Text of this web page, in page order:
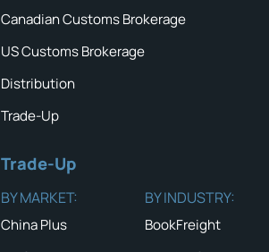
Canadian Customs Brokerage
US Customs Brokerage
Distribution
Trade-Up
Trade-Up
BY MARKET:
China Plus
BY INDUSTRY:
BookFreight